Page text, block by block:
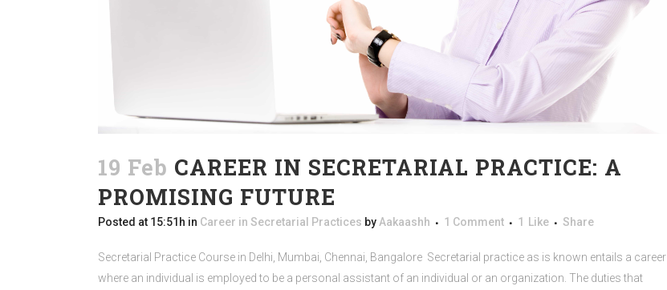
19 Feb CAREER IN SECRETARIAL PRACTICE: A
PROMISING FUTURE
Posted at 15:51h in Career in Secretarial Practices byAakaashh 1 Comment 1 Like Share
Secretarial Practice Course in Delhi, Mumbai, Chennai, Bangalore Secretarial practice as is known entails a career
where an individual is employed to be a personal assistant of an individual or an organization. The duties that